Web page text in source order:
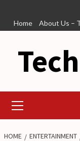
content
Home
About Us –
Menu
HOME ENTERTAINMENT